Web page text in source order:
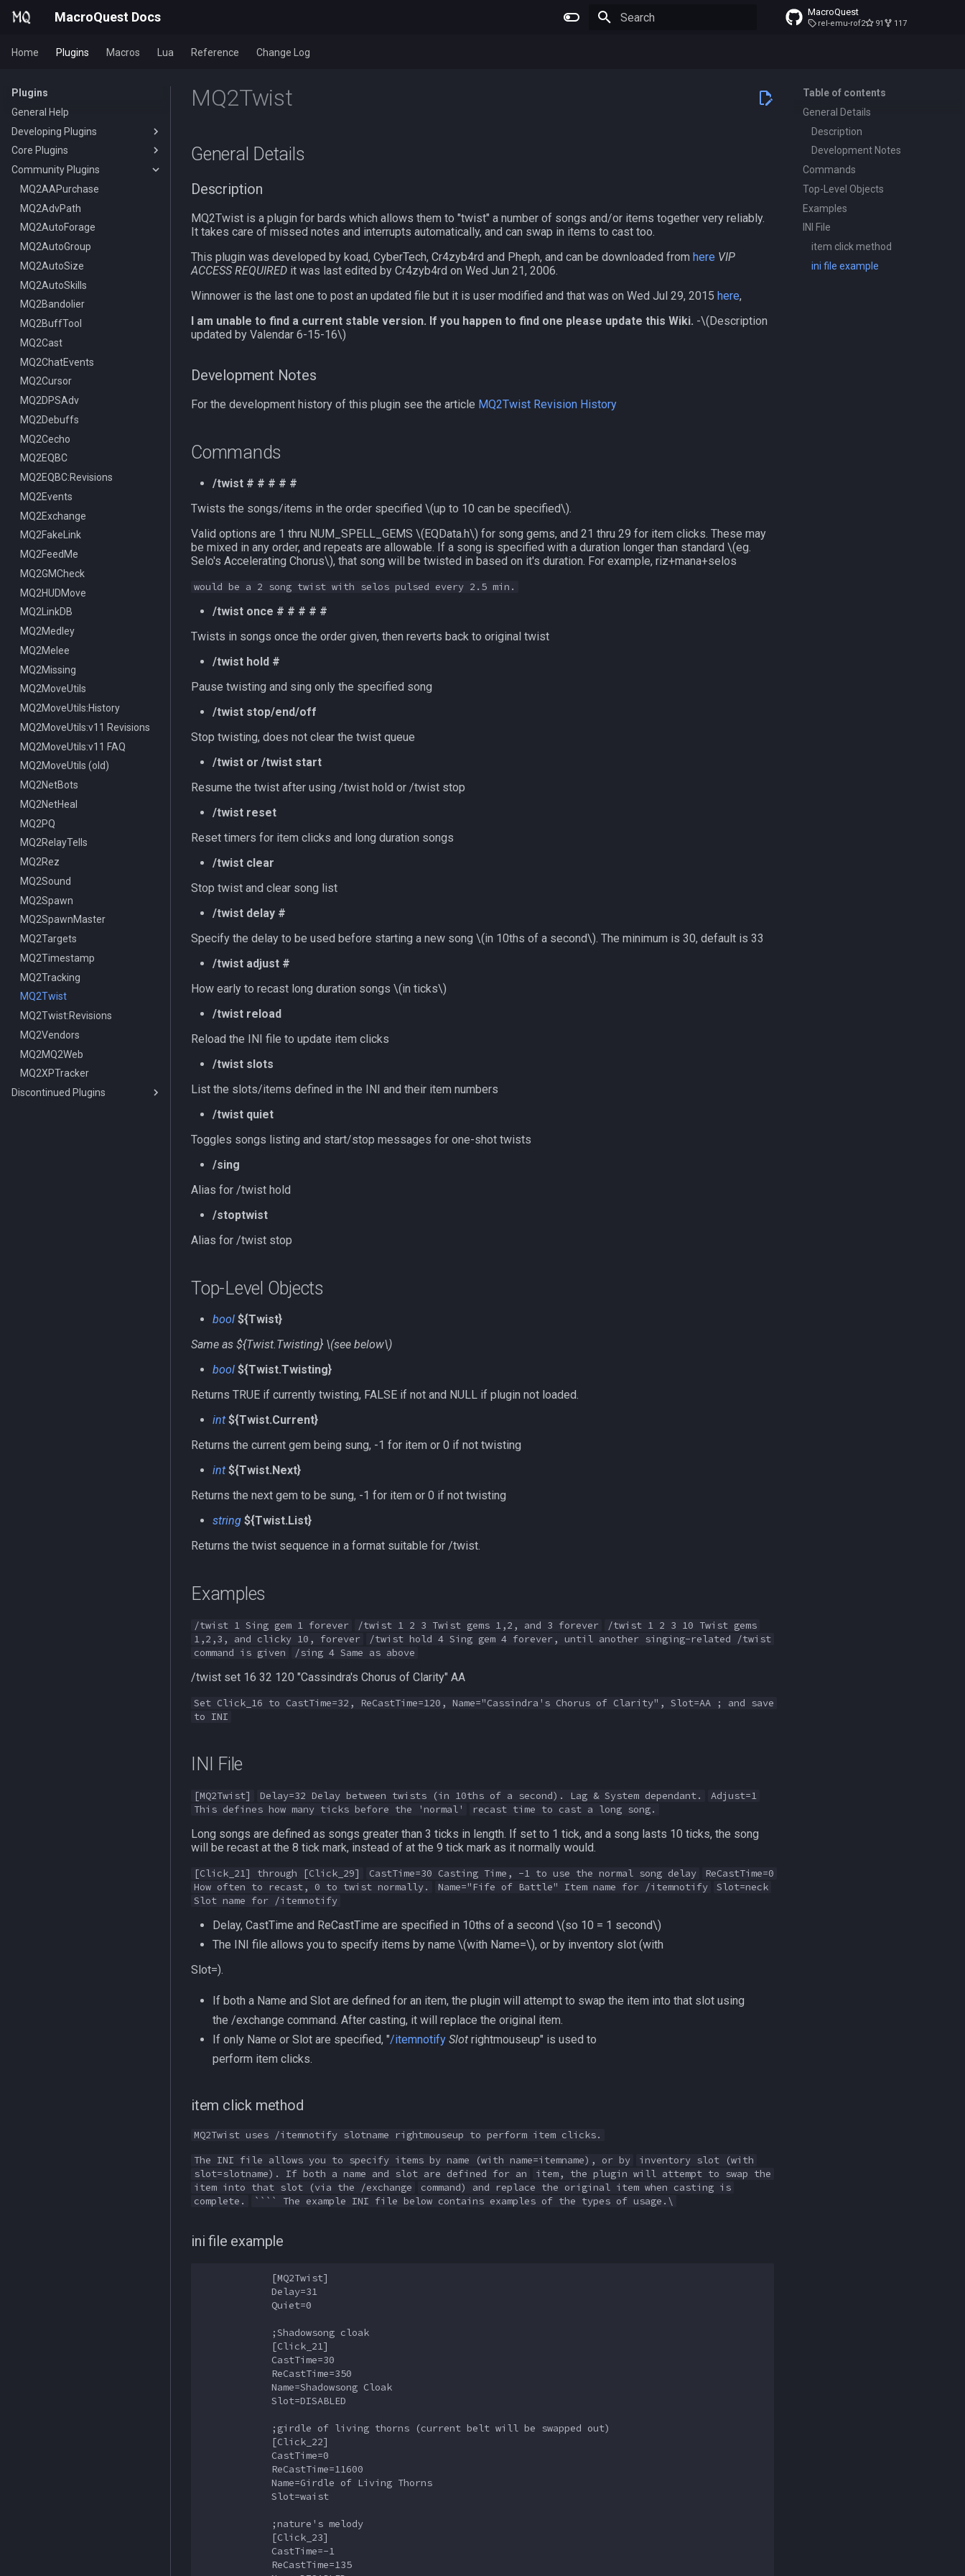
MacroQuest Docs MacroQuest
rel-emu-rof2 91 117
Home Plugins Macros Lua Reference Change Log
Plugins
General Help
Developing Plugins
Actors
Lua Modules
Core Plugins
AutoBank
AutoLogin
DataType:AutoLogin
DataType:LoginProfile
TLO:AutoLogin
/loginchar
/relog
/switchchar
/switchserver
Bzsrch
/bzsrch
/breset
/bzquery
TLO:Bazaar
DataType:bazaar
DataType:bazaaritem
Chat
ChatWnd
/mqchat
/mqclear
/mqfont
/mqmin
/setchattitle
/style
CustomBinds
/custombind
EQBugFix
HUD
/classhud
/defaulthud
/loadhud
/zonehud
/unloadhud
TLO:HUD
ItemDisplay
/itemdisplay
/inote
Datatype:DisplayItem
TLO:DisplayItem
Labels
Map
/highlight
/mapactivelayer
/mapclick
/mapfilter
/maphide
/maploc
/mapnames
/mapshow
TLO:MapSpawn
TargetInfo
/targetinfo
XTarInfo
/xtarinfo
Community Plugins
MQ2AAPurchase
MQ2AdvPath
MQ2AutoForage
MQ2AutoGroup
MQ2AutoSize
MQ2AutoSkills
MQ2Bandolier
MQ2BuffTool
MQ2Cast
MQ2ChatEvents
MQ2Cursor
MQ2DPSAdv
MQ2Debuffs
MQ2Cecho
MQ2EQBC
MQ2EQBC:Revisions
MQ2Events
MQ2Exchange
MQ2FakeLink
MQ2FeedMe
MQ2GMCheck
MQ2HUDMove
MQ2LinkDB
MQ2Medley
MQ2Melee
MQ2Missing
MQ2MoveUtils
MQ2MoveUtils:History
MQ2MoveUtils:v11 Revisions
MQ2MoveUtils:v11 FAQ
MQ2MoveUtils (old)
MQ2NetBots
MQ2NetHeal
MQ2PQ
MQ2RelayTells
MQ2Rez
MQ2Sound
MQ2Spawn
MQ2SpawnMaster
MQ2Targets
MQ2Timestamp
MQ2Tracking
MQ2Twist
MQ2Twist:Revisions
MQ2Vendors
MQ2MQ2Web
MQ2XPTracker
Discontinued Plugins
Table of contents
General Details
Description
Development Notes
Commands
Top-Level Objects
Examples
INI File
item click method
ini file example
MQ2Twist
General Details
Description
MQ2Twist is a plugin for bards which allows them to "twist" a number of songs and/or items together very reliably.
It takes care of missed notes and interrupts automatically, and can swap in items to cast too.
This plugin was developed by koad, CyberTech, Cr4zyb4rd and Pheph, and can be downloaded from here VIP
ACCESS REQUIRED it was last edited by Cr4zyb4rd on Wed Jun 21, 2006.
Winnower is the last one to post an updated file but it is user modified and that was on Wed Jul 29, 2015 here,
I am unable to find a current stable version. If you happen to find one please update this Wiki. -\(Description
updated by Valendar 6-15-16\)
Development Notes
For the development history of this plugin see the article MQ2Twist Revision History
Commands
/twist # # # # #
Twists the songs/items in the order specified \(up to 10 can be specified\).
Valid options are 1 thru NUM_SPELL_GEMS \(EQData.h\) for song gems, and 21 thru 29 for item clicks. These may
be mixed in any order, and repeats are allowable. If a song is specified with a duration longer than standard \(eg.
Selo's Accelerating Chorus\), that song will be twisted in based on it's duration. For example, riz+mana+selos
would be a 2 song twist with selos pulsed every 2.5 min.
/twist once # # # # #
Twists in songs once the order given, then reverts back to original twist
/twist hold #
Pause twisting and sing only the specified song
/twist stop/end/off
Stop twisting, does not clear the twist queue
/twist or /twist start
Resume the twist after using /twist hold or /twist stop
/twist reset
Reset timers for item clicks and long duration songs
/twist clear
Stop twist and clear song list
/twist delay #
Specify the delay to be used before starting a new song \(in 10ths of a second\). The minimum is 30, default is 33
/twist adjust #
How early to recast long duration songs \(in ticks\)
/twist reload
Reload the INI file to update item clicks
/twist slots
List the slots/items defined in the INI and their item numbers
/twist quiet
Toggles songs listing and start/stop messages for one-shot twists
/sing
Alias for /twist hold
/stoptwist
Alias for /twist stop
Top-Level Objects
bool ${Twist}
Same as ${Twist.Twisting} \(see below\)
bool ${Twist.Twisting}
Returns TRUE if currently twisting, FALSE if not and NULL if plugin not loaded.
int ${Twist.Current}
Returns the current gem being sung, -1 for item or 0 if not twisting
int ${Twist.Next}
Returns the next gem to be sung, -1 for item or 0 if not twisting
string ${Twist.List}
Returns the twist sequence in a format suitable for /twist.
Examples
/twist 1 Sing gem 1 forever /twist 1 2 3 Twist gems 1,2, and 3 forever
/twist 1 2 3 10 Twist gems
1,2,3, and clicky 10, forever
/twist hold 4 Sing gem 4 forever, until another singing-related /twist
command is given
/sing 4 Same as above
/twist set 16 32 120 "Cassindra's Chorus of Clarity" AA
Set Click_16 to CastTime=32, ReCastTime=120, Name="Cassindra's Chorus of Clarity", Slot=AA ; and save
to INI
INI File
[MQ2Twist] Delay=32 Delay between twists (in 10ths of a second). Lag & System dependant.
Adjust=1
This defines how many ticks before the 'normal'
recast time to cast a long song.
Long songs are defined as songs greater than 3 ticks in length. If set to 1 tick, and a song lasts 10 ticks, the song
will be recast at the 8 tick mark, instead of at the 9 tick mark as it normally would.
[Click_21] through [Click_29] CastTime=30 Casting Time, -1 to use the normal song delay
ReCastTime=0
How often to recast, 0 to twist normally.
Name="Fife of Battle" Item name for /itemnotify
Slot=neck
Slot name for /itemnotify
Delay, CastTime and ReCastTime are specified in 10ths of a second \(so 10 = 1 second\)
The INI file allows you to specify items by name \(with Name=\), or by inventory slot (with
Slot=).
If both a Name and Slot are defined for an item, the plugin will attempt to swap the item into that slot using
the /exchange command. After casting, it will replace the original item.
If only Name or Slot are specified, "/itemnotify Slot rightmouseup" is used to
perform item clicks.
item click method
MQ2Twist uses /itemnotify slotname rightmouseup to perform item clicks.
The INI file allows you to specify items by name (with name=itemname), or by
inventory slot (with
slot=slotname). If both a name and slot are defined for an
item, the plugin will attempt to swap the
item into that slot (via the /exchange
command) and replace the original item when casting is
complete.
```` The example INI file below contains examples of the types of usage.\
ini file example
            [MQ2Twist]
            Delay=31
            Quiet=0
            ;Shadowsong cloak
            [Click_21]
            CastTime=30
            ReCastTime=350
            Name=Shadowsong Cloak
            Slot=DISABLED
            ;girdle of living thorns (current belt will be swapped out)
            [Click_22]
            CastTime=0
            ReCastTime=11600
            Name=Girdle of Living Thorns
            Slot=waist
            ;nature's melody
            [Click_23]
            CastTime=-1
            ReCastTime=135